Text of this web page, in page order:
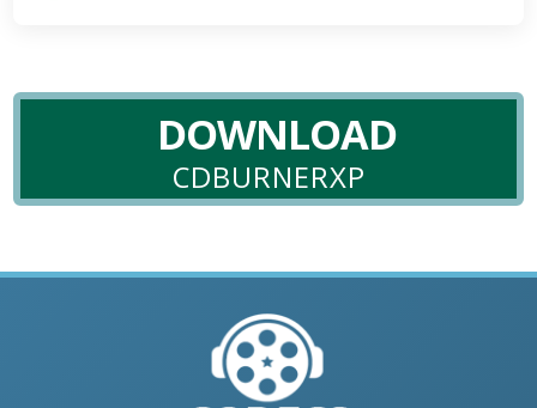
DOWNLOAD
CDBURNERXP